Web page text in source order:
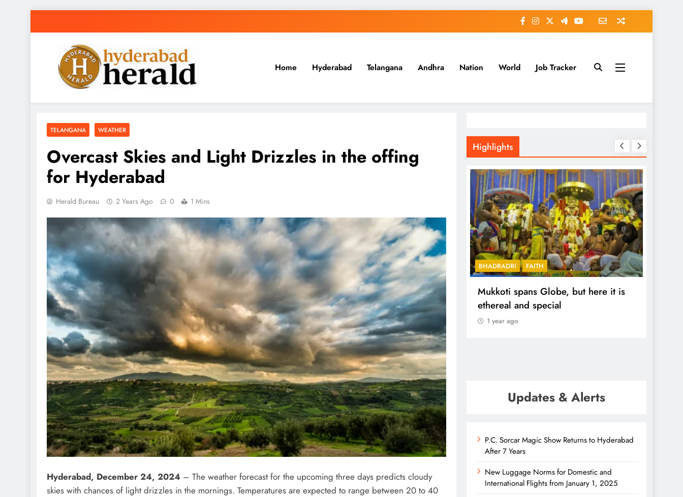
hyderabadherald.in
The Pulse of Pearl City
Home Hyderabad Telangana Andhra Nation World Job Tracker
TELANGANA WEATHER
Overcast Skies and Light Drizzles in the offing
for Hyderabad
Herald Bureau 2 Years Ago 0 1 Mins
Hyderabad, December 24, 2024 – The weather forecast for the upcoming three days predicts cloudy
skies with chances of light drizzles in the mornings. Temperatures are expected to range between 20 to 40
Highlights
ETERNAL ECHOES FEATURED
Offer of Mutyala Talambralu: A
legacy of last Sultan
1 year ago
FASHION TRENDS FEATURED
The Pogonotrophy Phenomenon:
Beard Boom Becomes the New
Zeitgeist
1 year ago
BHADRADRI FAITH
Mukkoti spans Globe, but here it is
ethereal and special
1 year ago
Updates & Alerts
P.C. Sorcar Magic Show Returns to Hyderabad
After 7 Years
New Luggage Norms for Domestic and
International Flights from January 1, 2025